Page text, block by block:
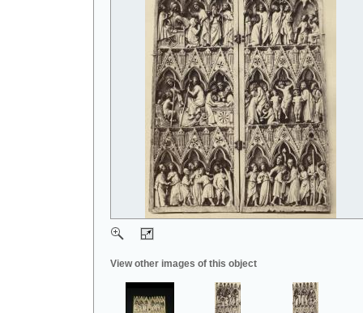
View other images of this object